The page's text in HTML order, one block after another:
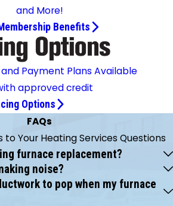
and More!
Benefits
Payment Plans Available
approved credit
Options
FAQs
to Your Heating Services Questions
furnace replacement?
noise?
to pop when my furnace